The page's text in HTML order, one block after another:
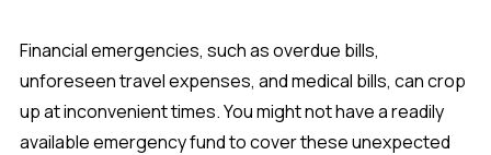
Financial emergencies, such as overdue bills,
unforeseen travel expenses, and medical bills, can crop
up at inconvenient times. You might not have a readily
available emergency fund to cover these unexpected